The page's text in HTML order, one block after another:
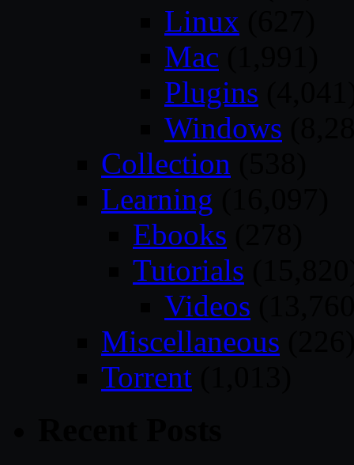
Linux
Mac
Plugins
Windows
Collection
Learning
Ebooks
Tutorials
Videos
Miscellaneous
Torrent